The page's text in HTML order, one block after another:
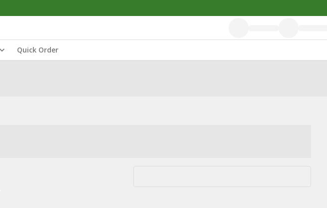
Quick Order